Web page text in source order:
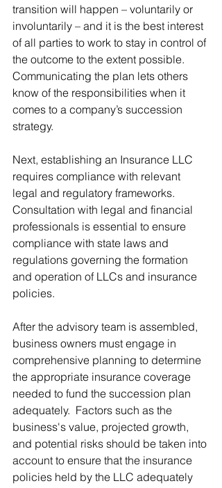
transition will happen – voluntarily or
involuntarily – and it is the best interest
of all parties to work to stay in control of
the outcome to the extent possible.
Communicating the plan lets others
know of the responsibilities when it
comes to a company’s succession
strategy.
Next, establishing an Insurance LLC
requires compliance with relevant
legal and regulatory frameworks.
Consultation with legal and financial
professionals is essential to ensure
compliance with state laws and
regulations governing the formation
and operation of LLCs and insurance
policies.
After the advisory team is assembled,
business owners must engage in
comprehensive planning to determine
the appropriate insurance coverage
needed to fund the succession plan
adequately.  Factors such as the
business's value, projected growth,
and potential risks should be taken into
account to ensure that the insurance
policies held by the LLC adequately